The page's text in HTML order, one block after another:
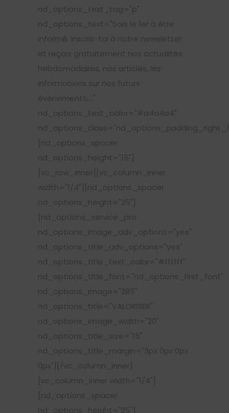
nd_options_text_tag="p"
nd_options_text="Sois le 1er à être
informé. Inscris-toi à notre newsletter
et reçois gratuitement nos actualités
hebdomadaires, nos articles, les
informations sur nos futurs
événements,..."
nd_options_text_color="#a4a4a4"
[nd_options_spacer
nd_options_height="15"]
[vc_row_inner][vc_column_inner
width="1/4"][nd_options_spacer
nd_options_height="25"]
[nd_options_service_pro
nd_options_image_adv_options="yes"
nd_options_title_adv_options="yes"
nd_options_title_text_color="#ffffff"
nd_options_title_font="nd_options_first_font"
nd_options_image="285"
nd_options_title="VALORISER"
nd_options_image_width="20"
nd_options_title_size="15"
nd_options_title_margin="3px 0px 0px
0px"][/vc_column_inner]
[vc_column_inner width="1/4"]
[nd_options_spacer
nd_options_height="25"]